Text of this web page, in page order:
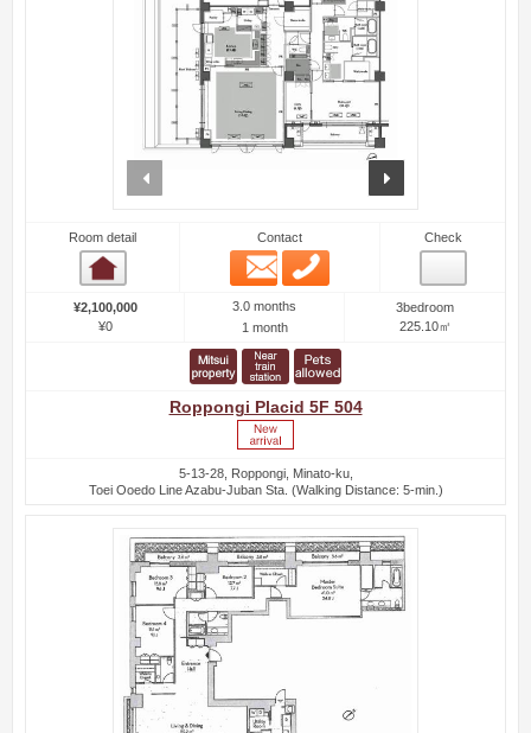
Room detail Contact
Email
Check
¥2,100,000
¥0
3.0 months
1 month
3bedroom
225.10㎡
Roppongi Placid 5F 504
5-13-28, Roppongi, Minato-ku,
Toei Ooedo Line Azabu-Juban Sta. (Walking Distance: 5-min.)